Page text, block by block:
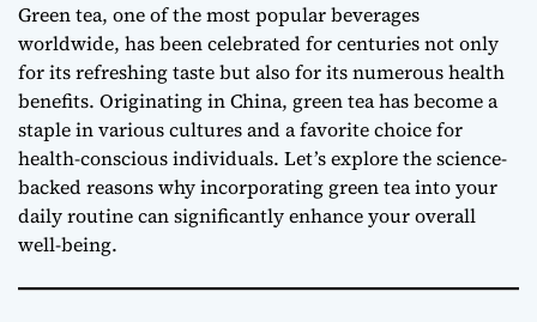
Green tea, one of the most popular beverages
worldwide, has been celebrated for centuries not only
for its refreshing taste but also for its numerous health
benefits. Originating in China, green tea has become a
staple in various cultures and a favorite choice for
health-conscious individuals. Let’s explore the science-
backed reasons why incorporating green tea into your
daily routine can significantly enhance your overall
well-being.